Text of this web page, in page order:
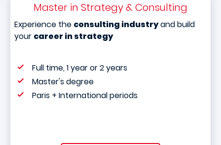
Master in Strategy & Consulting
Experience the consulting industryand build
your career in strategy
Full time, 1 year or 2 years
Master's degree
Paris + International periods